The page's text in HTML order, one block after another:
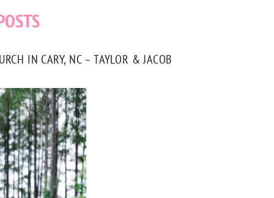
IN CARY, NC – TAYLOR & JACOB